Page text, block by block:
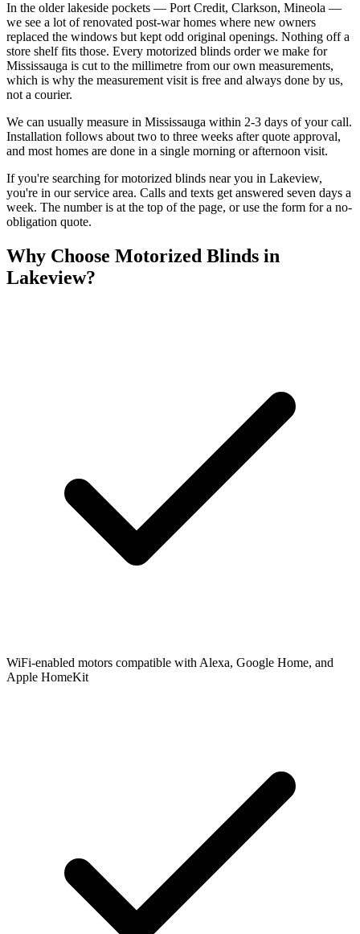
In the older lakeside pockets — Port Credit, Clarkson, Mineola —
we see a lot of renovated post-war homes where new owners
replaced the windows but kept odd original openings. Nothing off a
store shelf fits those. Every motorized blinds order we make for
Mississauga is cut to the millimetre from our own measurements,
which is why the measurement visit is free and always done by us,
not a courier.
We can usually measure in Mississauga within 2-3 days of your call.
Installation follows about two to three weeks after quote approval,
and most homes are done in a single morning or afternoon visit.
If you're searching formotorized blinds near you in Lakeview,
you're in our service area. Calls and texts get answered seven days a
week. The number is at the top of the page, or use the form for a no-
obligation quote.
Why Choose Motorized Blinds in
Lakeview?
WiFi-enabled motors compatible with Alexa, Google Home, and
Apple HomeKit